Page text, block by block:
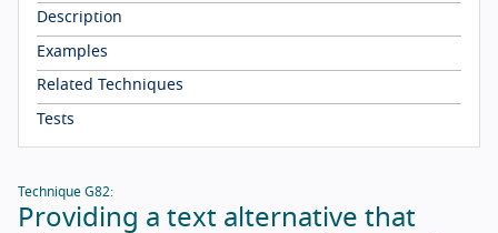
Description
Examples
Related Techniques
Tests
Technique G82:
Providing a text alternative that